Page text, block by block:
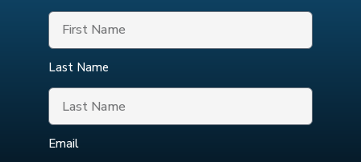
Last Name
Email